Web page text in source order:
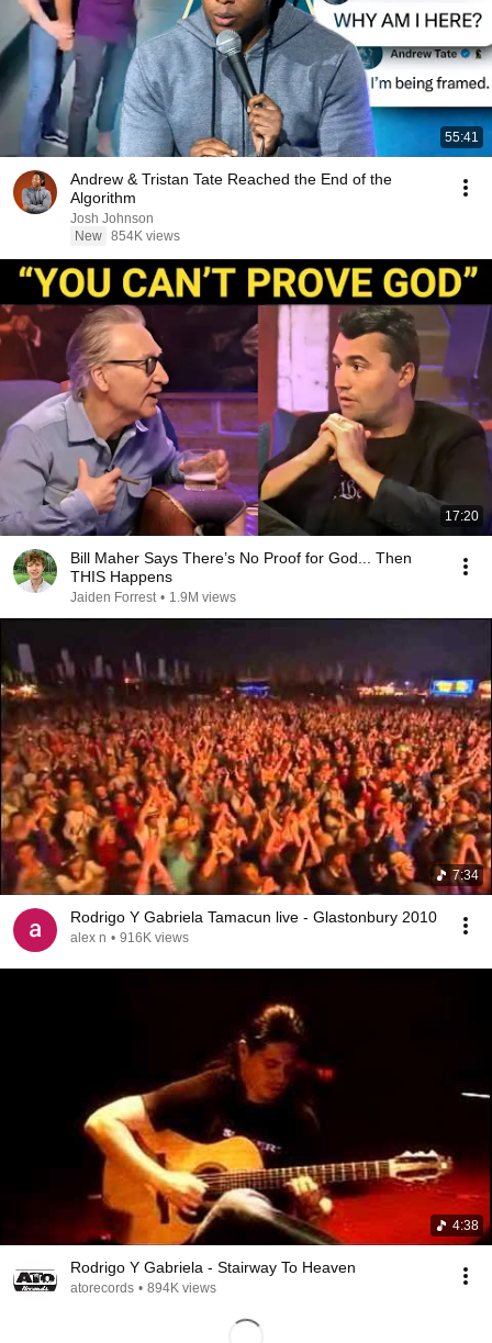
55:41
Andrew & Tristan Tate Reached the End of the
Algorithm
Josh Johnson
New 854K views
17:20
Bill Maher Says There’s No Proof for God... Then
THIS Happens
Jaiden Forrest • 1.9M views
7:34
Rodrigo Y Gabriela Tamacun live - Glastonbury 2010
alex n • 916K views
4:38
Rodrigo Y Gabriela - Stairway To Heaven
atorecords • 894K views